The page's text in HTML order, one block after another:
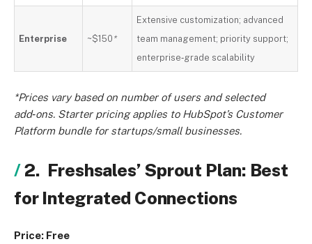
Enterprise ~$150 *
Extensive customization; advanced
team management; priority support;
enterprise‑grade scalability
*Prices vary based on number of users and selected
add‑ons. Starter pricing applies to HubSpot’s Customer
Platform bundle for startups/small businesses.
2. Freshsales’ Sprout Plan: Best
for Integrated Connections
Price: Free